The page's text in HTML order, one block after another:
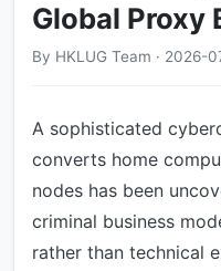
Global Proxy
By HKLUG Team · 2026-
A sophisticated
converts home
nodes has been
criminal business
rather than technical